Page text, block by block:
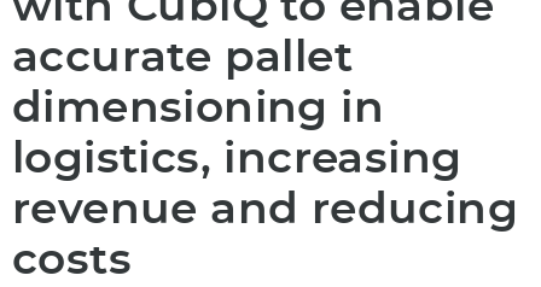
accurate pallet
dimensioning in
logistics, increasing
revenue and reducing
costs